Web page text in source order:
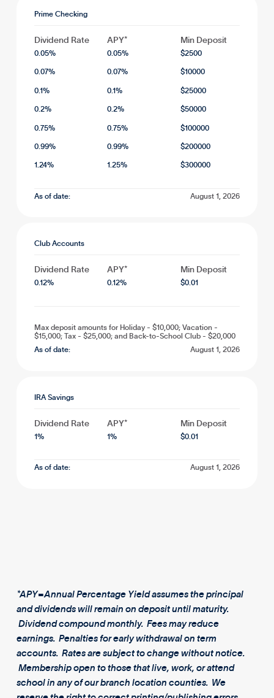
Prime Checking
Dividend Rate APY* Min Deposit
0.05% 0.05% $2500
0.07% 0.07% $10000
0.1% 0.1% $25000
0.2% 0.2% $50000
0.75% 0.75% $100000
0.99% 0.99% $200000
1.24% 1.25% $300000
As of date: August 1, 2026
Club Accounts
Dividend Rate APY* Min Deposit
0.12% 0.12% $0.01
Max deposit amounts for Holiday - $10,000; Vacation -
$15,000; Tax - $25,000; and Back-to-School Club - $20,000
As of date:
August 1, 2026
IRA Savings
Dividend Rate APY* Min Deposit
1% 1% $0.01
As of date: August 1, 2026
*APY=Annual Percentage Yield assumes the principal
and dividends will remain on deposit until maturity.
Dividend compound monthly. Fees may reduce
earnings. Penalties for early withdrawal on term
accounts. Rates are subject to change without notice.
Membership open to those that live, work, or attend
school in any of our branch location counties. We